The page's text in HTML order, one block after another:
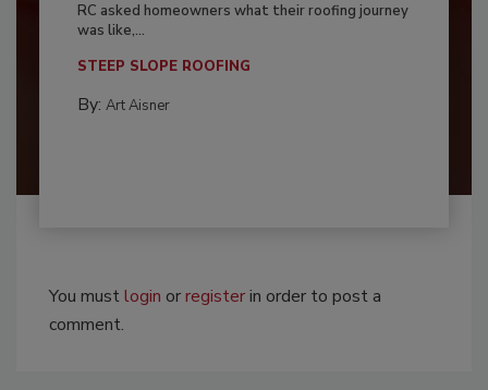
RC asked homeowners what their roofing journey
was like,...
STEEP SLOPE ROOFING
By: Art Aisner
You mustlogin orregisterin order to post a
comment.